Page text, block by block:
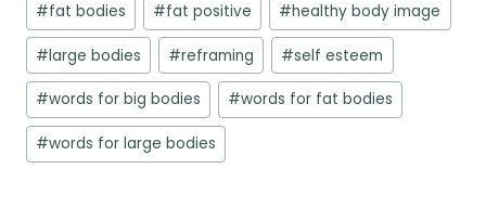
#fat bodies #fat positive #healthy body image
#large bodies #reframing #self esteem
#words for big bodies #words for fat bodies
#words for large bodies